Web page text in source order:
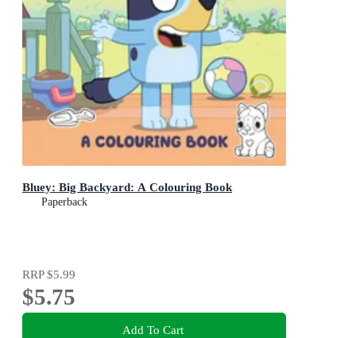
Bluey: Big Backyard: A Colouring Book
Paperback
RRP$5.99
$5.75
Add To Cart